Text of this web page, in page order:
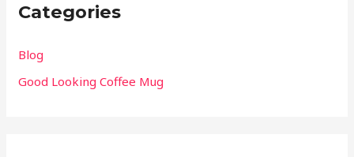
Categories
Blog
Good Looking Coffee Mug